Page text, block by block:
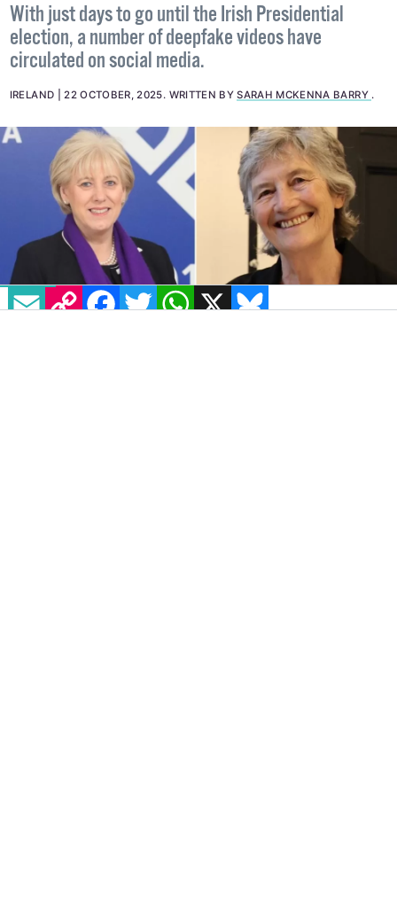
EMAILCOPY LINK FACEBOOK
TWITTERWHATSAPP
X BLUESKY
With just days to go until the Irish Presidential
election, a number of deepfake videos have
circulated on social media.
IRELAND 22 OCTOBER, 2025. WRITTEN BYSARAH MCKENNA BARRY .